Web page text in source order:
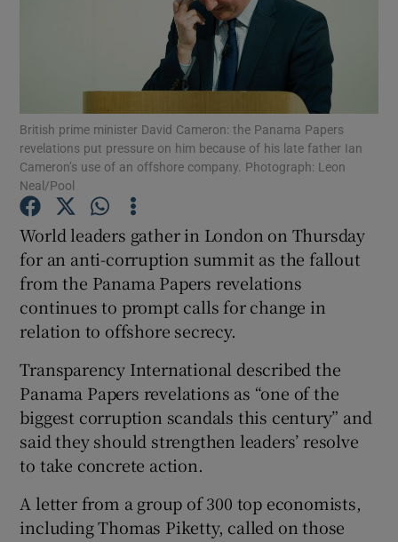
Show Motors sub sections
Show Podcasts sub sections
Show History sub sections
British prime minister David Cameron: the Panama Papers
revelations put pressure on him because of his late father Ian
Cameron’s use of an offshore company. Photograph: Leon
Neal/Pool
World leaders gather in London on Thursday
for an anti-corruption summit as the fallout
from the Panama Papers revelations
continues to prompt calls for change in
relation to offshore secrecy.
Transparency International described the
Panama Papers revelations as “one of the
biggest corruption scandals this century” and
said they should strengthen leaders’ resolve
to take concrete action.
A letter from a group of 300 top economists,
including Thomas Piketty, called on those